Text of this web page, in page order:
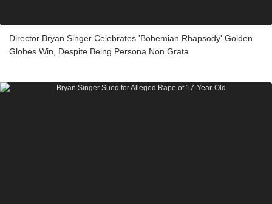
Director Bryan Singer Celebrates 'Bohemian Rhapsody' Golden
Globes Win, Despite Being Persona Non Grata